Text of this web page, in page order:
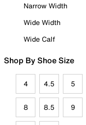
Narrow Width
Wide Width
Wide Calf
Shop By Shoe Size
4 4.5 5
8 8.5 9